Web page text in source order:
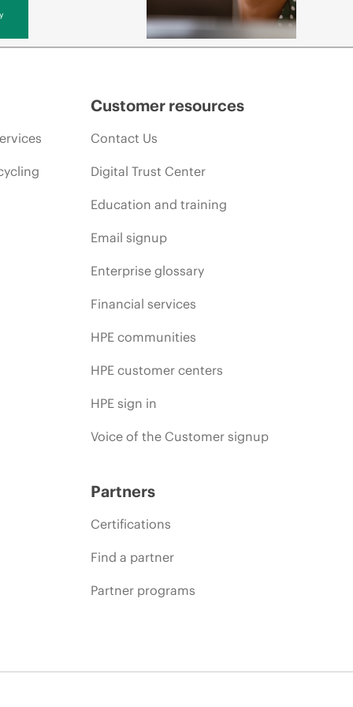
Customer resources
Contact Us
Digital Trust Center
Education and training
Email signup
Enterprise glossary
Financial services
HPE communities
HPE customer centers
HPE sign in
Voice of the Customer signup
Partners
Certifications
Find a partner
Partner programs